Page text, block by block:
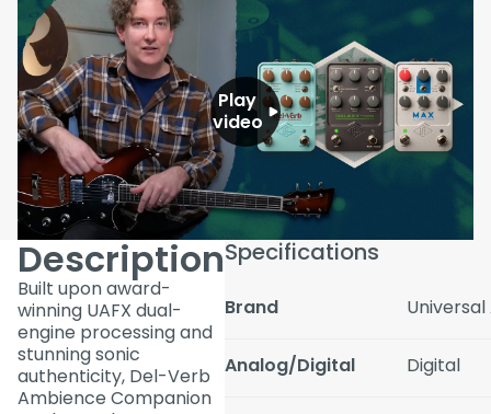
Play
video
Description
Built upon award-
winning UAFX dual-
engine processing and
stunning sonic
authenticity, Del-Verb
Ambience Companion
Specifications
Brand Universal
Analog/Digital Digital